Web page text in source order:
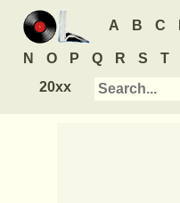
A B C
N O P Q R S T
20xx